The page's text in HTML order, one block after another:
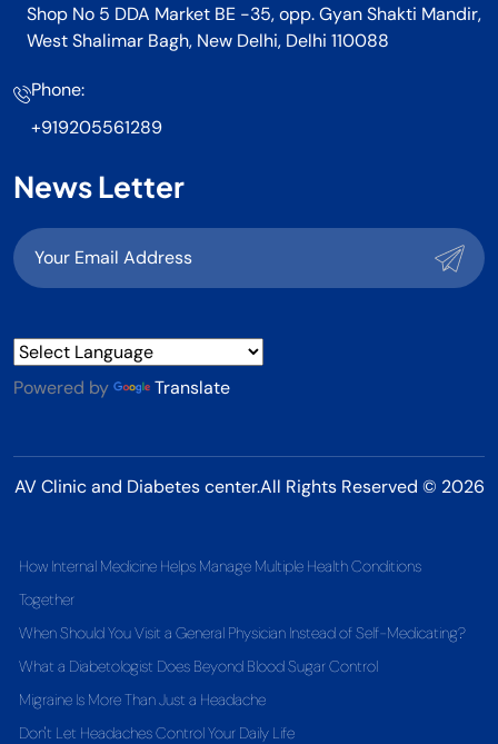
Shop No 5 DDA Market BE -35, opp. Gyan Shakti Mandir,
West Shalimar Bagh, New Delhi, Delhi 110088
Phone:
+919205561289
News Letter
Powered by Translate
AV Clinic and Diabetes center.All Rights Reserved © 2026
How Internal Medicine Helps Manage Multiple Health Conditions
Together
When Should You Visit a General Physician Instead of Self-Medicating?
What a Diabetologist Does Beyond Blood Sugar Control
Migraine Is More Than Just a Headache
Don't Let Headaches Control Your Daily Life